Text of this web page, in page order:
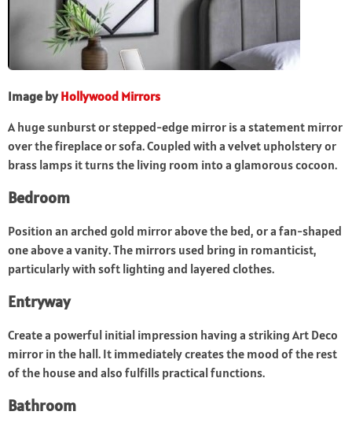
Image byHollywood Mirrors
A huge sunburst or stepped-edge mirror is a statement mirror
over the fireplace or sofa. Coupled with a velvet upholstery or
brass lamps it turns the living room into a glamorous cocoon.
Bedroom
Position an arched gold mirror above the bed, or a fan-shaped
one above a vanity. The mirrors used bring in romanticist,
particularly with soft lighting and layered clothes.
Entryway
Create a powerful initial impression having a striking Art Deco
mirror in the hall. It immediately creates the mood of the rest
of the house and also fulfills practical functions.
Bathroom